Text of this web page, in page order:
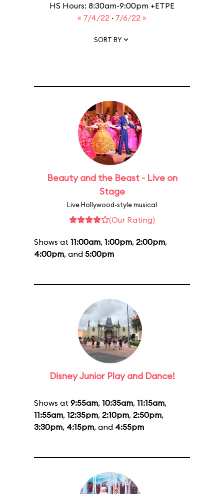
HS Hours: 8:30am-9:00pm +ETPE
« 7/4/22 · 7/6/22 »
SORT BY
Beauty and the Beast - Live on
Stage
Live Hollywood-style musical
(Our Rating)
Shows at 11:00am, 1:00pm, 2:00pm,
4:00pm, and 5:00pm
Disney Junior Play and Dance!
Shows at 9:55am, 10:35am, 11:15am,
11:55am, 12:35pm, 2:10pm, 2:50pm,
3:30pm, 4:15pm, and 4:55pm